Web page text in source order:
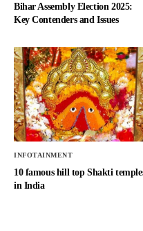
Bihar Assembly Election 2025:
Key Contenders and Issues
INFOTAINMENT
10 famous hill top Shakti
in India